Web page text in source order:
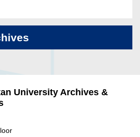
University Archives &